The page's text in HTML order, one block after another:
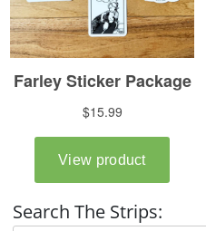
Search The Strips: